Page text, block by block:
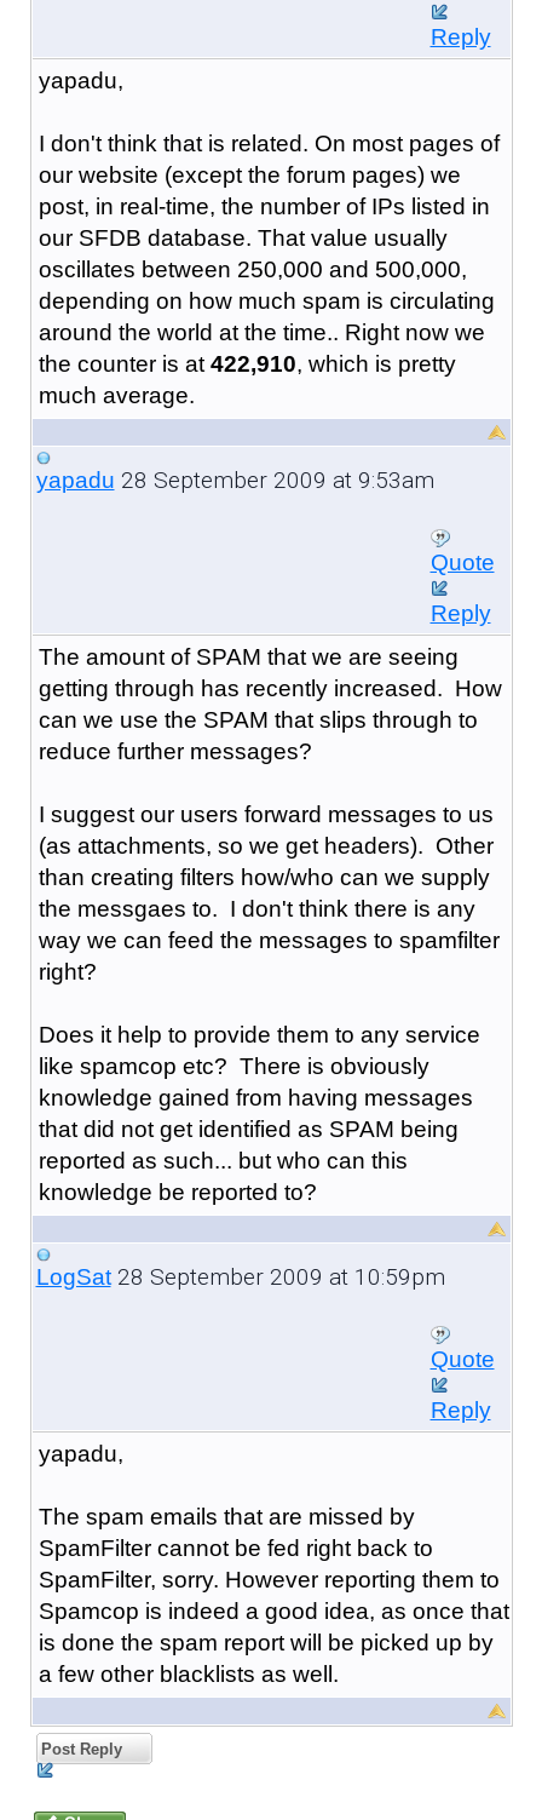
Reply
yapadu,
I don't think that is related. On most pages of
our website (except the forum pages) we
post, in real-time, the number of IPs listed in
our SFDB database. That value usually
oscillates between 250,000 and 500,000,
depending on how much spam is circulating
around the world at the time.. Right now we
the counter is at 422,910, which is pretty
much average.
yapadu 28 September 2009 at 9:53am
Quote
Reply
The amount of SPAM that we are seeing
getting through has recently increased. How
can we use the SPAM that slips through to
reduce further messages?
I suggest our users forward messages to us
(as attachments, so we get headers). Other
than creating filters how/who can we supply
the messgaes to. I don't think there is any
way we can feed the messages to spamfilter
right?
Does it help to provide them to any service
like spamcop etc? There is obviously
knowledge gained from having messages
that did not get identified as SPAM being
reported as such... but who can this
knowledge be reported to?
LogSat28 September 2009 at 10:59pm
Quote
Reply
yapadu,
The spam emails that are missed by
SpamFilter cannot be fed right back to
SpamFilter, sorry. However reporting them to
Spamcop is indeed a good idea, as once that
is done the spam report will be picked up by
a few other blacklists as well.
Post Reply